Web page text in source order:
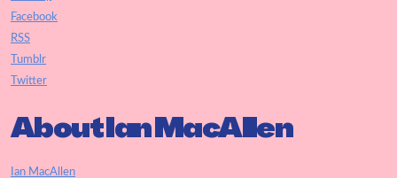
Facebook
RSS
Tumblr
Twitter
About Ian MacAllen
Ian MacAllen